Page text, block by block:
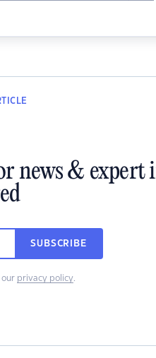
news & expert
SUBSCRIBE
our privacy policy.